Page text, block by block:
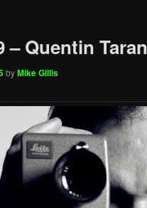
– Quentin
byMike Gillis